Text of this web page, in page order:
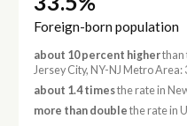
Foreign-born population
about 10 percent higherthan
Jersey City, NY-NJ Metro Area:
about 1.4 timesthe rate in
more than double the rate in